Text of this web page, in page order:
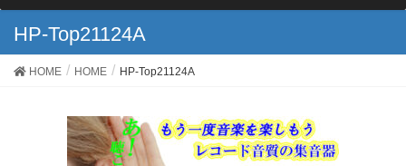
HP-Top21124A
HOME HOME HP-Top21124A